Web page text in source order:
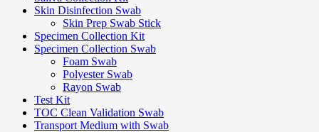
Skin Disinfection Swab
Skin Prep Swab Stick
Specimen Collection Kit
Specimen Collection Swab
Foam Swab
Polyester Swab
Rayon Swab
Test Kit
TOC Clean Validation Swab
Transport Medium with Swab